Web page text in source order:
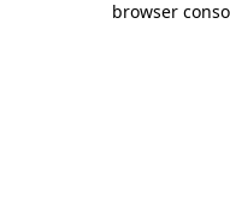
browser